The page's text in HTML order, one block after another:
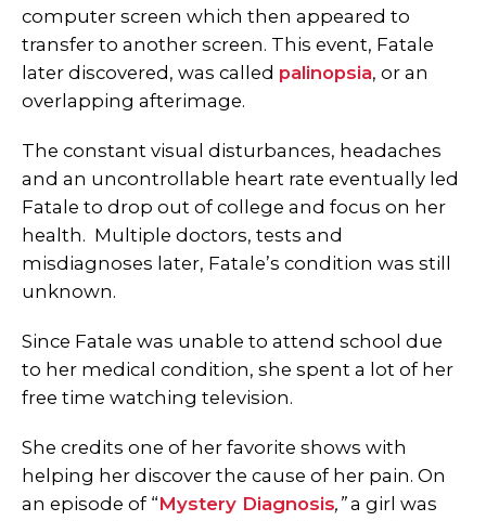
computer screen which then appeared to
transfer to another screen. This event, Fatale
later discovered, was called palinopsia, or an
overlapping afterimage.
The constant visual disturbances, headaches
and an uncontrollable heart rate eventually led
Fatale to drop out of college and focus on her
health. Multiple doctors, tests and
misdiagnoses later, Fatale’s condition was still
unknown.
Since Fatale was unable to attend school due
to her medical condition, she spent a lot of her
free time watching television.
She credits one of her favorite shows with
helping her discover the cause of her pain. On
an episode of “Mystery Diagnosis,”a girl was